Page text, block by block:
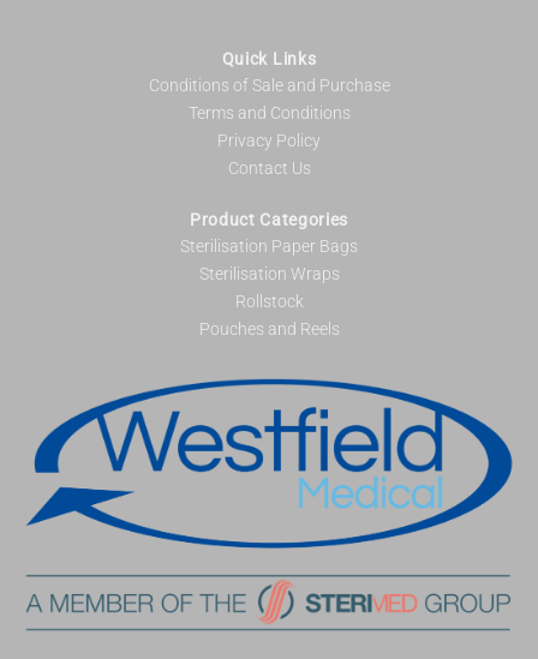
Quick Links
Conditions of Sale and Purchase
Terms and Conditions
Privacy Policy
Contact Us
Product Categories
Sterilisation Paper Bags
Sterilisation Wraps
Rollstock
Pouches and Reels